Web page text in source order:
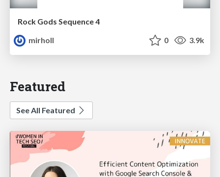
Rock Gods Sequence 4
mirholl
0 3.9k
Featured
See All Featured